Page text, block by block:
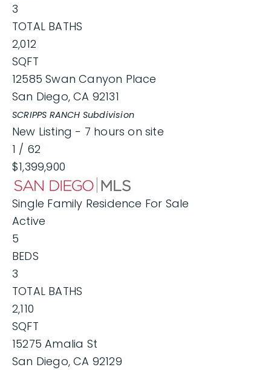
3
TOTAL BATHS
2,012
SQFT
12585 Swan Canyon Place
San Diego,CA 92131
SCRIPPS RANCH Subdivision
New Listing - 7 hours on site
1 / 62
$1,399,900
Single Family Residence For Sale
Active
5
BEDS
3
TOTAL BATHS
2,110
SQFT
15275 Amalia St
San Diego,CA 92129